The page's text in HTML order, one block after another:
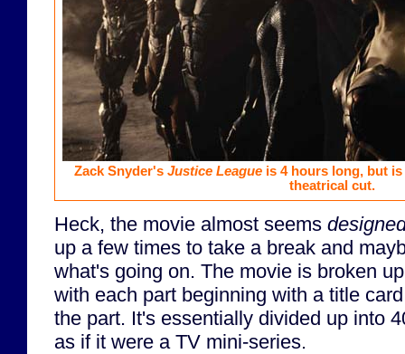
Zack Snyder's Justice League is 4 hours long, but
theatrical cut.
Heck, the movie almost seems
up a few times to take a break and
what's going on. The movie is broken
with each part beginning with a title
the part. It's essentially divided up into
as if it were a TV mini-series.